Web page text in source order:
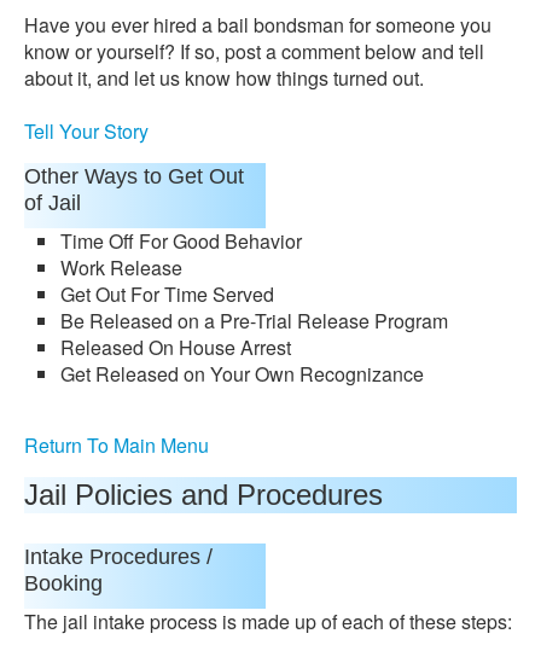
Have you ever hired a bail bondsman for someone you
know or yourself? If so, post a comment below and tell
about it, and let us know how things turned out.
Tell Your Story
Other Ways to Get Out
of Jail
Time Off For Good Behavior
Work Release
Get Out For Time Served
Be Released on a Pre-Trial Release Program
Released On House Arrest
Get Released on Your Own Recognizance
Return To Main Menu
Jail Policies and Procedures
Intake Procedures /
Booking
The jail intake process is made up of each of these steps: